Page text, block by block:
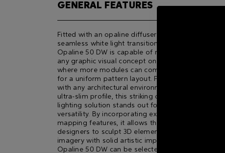
GENERAL FEATURES
Fitted with an opaline diffuser for a surprisingly
seamless white light transitioning, GRAPH-i-PIX
Opaline 50 DW is capable of reproducing almost
any graphic visual concept on large scale façades,
where more modules can comfortably be set up
for a uniform pattern layout. Perfectly blending
with any architectural environment owing to its
ultra-slim proﬁle, this striking direct-view advanced
lighting solution stands out for its functionality and
versatility. By incorporating extraordinary pixel
mapping features, it allows the most creative
designers to sculpt 3D elements and abstract
imagery with solid artistic impact. GRAPH-i-PIX
Opaline 50 DW can be selected in three different